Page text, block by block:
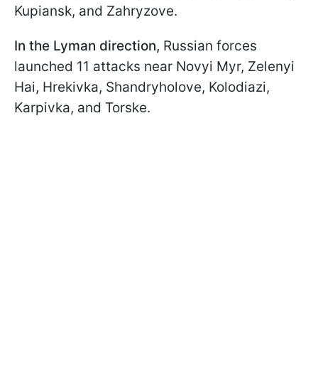
Kupiansk, and Zahryzove.
In the Lyman direction, Russian forces
launched 11 attacks near Novyi Myr, Zelenyi
Hai, Hrekivka, Shandryholove, Kolodiazi,
Karpivka, and Torske.